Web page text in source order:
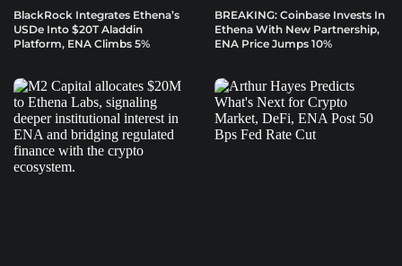
BlackRock Integrates Ethena’s
USDe Into $20T Aladdin
Platform, ENA Climbs 5%
BREAKING: Coinbase Invests In
Ethena With New Partnership,
ENA Price Jumps 10%